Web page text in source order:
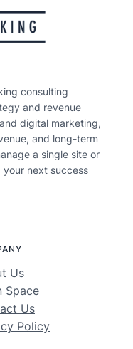
consulting
and revenue
digital marketing,
and long-term
a single site or
your next success
Us
Space
Us
Policy